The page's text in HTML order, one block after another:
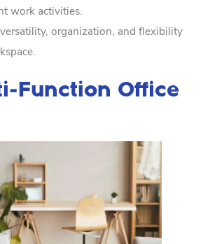
work activities.
organization, and flexibility
Function Office